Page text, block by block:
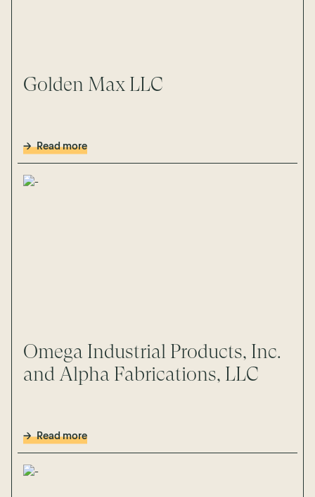
Golden Max LLC
Read more
Omega Industrial Products, Inc.
and Alpha Fabrications, LLC
Read more